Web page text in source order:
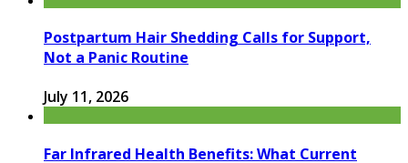
Postpartum Hair Shedding Calls for Support,
Not a Panic Routine
July 11, 2026
Far Infrared Health Benefits: What Current